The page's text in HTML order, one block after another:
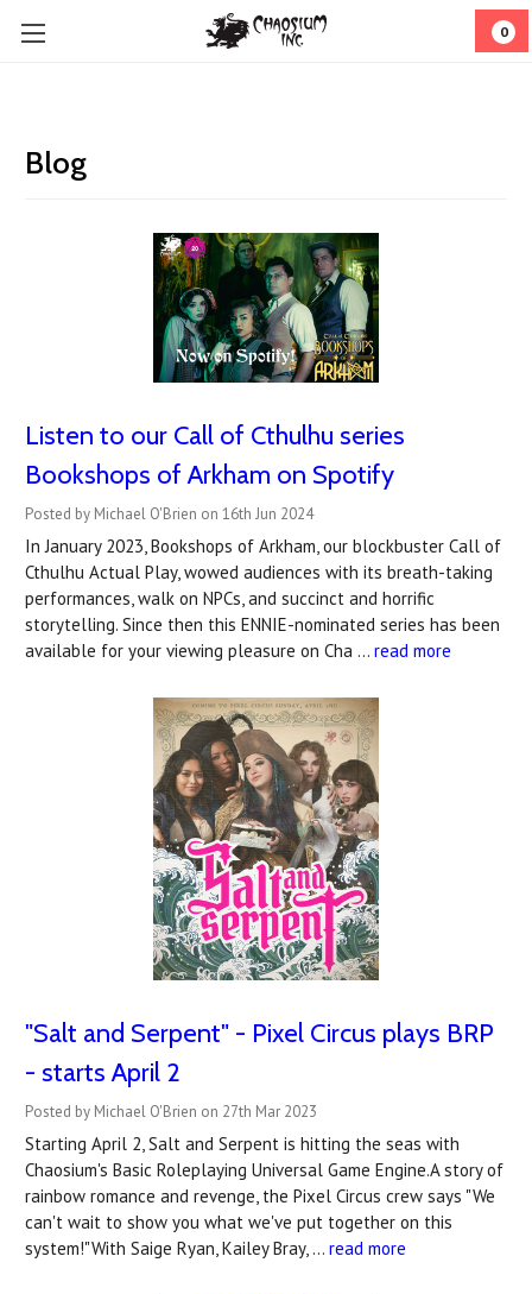
0
Blog
Listen to our Call of Cthulhu series
Bookshops of Arkham on Spotify
Posted by Michael O'Brien on 16th Jun 2024
In January 2023, Bookshops of Arkham, our blockbuster Call of
Cthulhu Actual Play, wowed audiences with its breath-taking
performances, walk on NPCs, and succinct and horrific
storytelling. Since then this ENNIE-nominated series has been
available for your viewing pleasure on Cha … read more
"Salt and Serpent" - Pixel Circus plays BRP
- starts April 2
Posted by Michael O'Brien on 27th Mar 2023
Starting April 2, Salt and Serpent is hitting the seas with
Chaosium's Basic Roleplaying Universal Game Engine.A story of
rainbow romance and revenge, the Pixel Circus crew says "We
can't wait to show you what we've put together on this
system!"With Saige Ryan, Kailey Bray, … read more